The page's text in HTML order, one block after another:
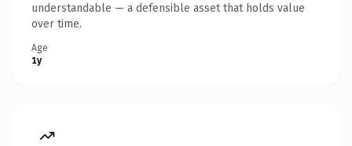
understandable — a defensible asset that holds value
over time.
Age
1y